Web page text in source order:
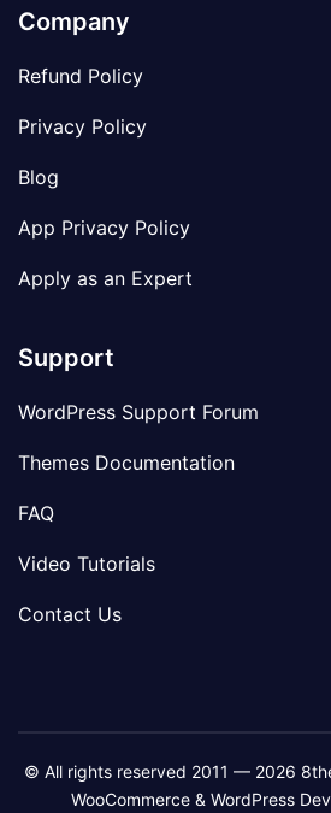
Company
Refund Policy
Privacy Policy
Blog
App Privacy Policy
Apply as an Expert
Support
WordPress Support Forum
Themes Documentation
FAQ
Video Tutorials
Contact Us
© All rights reserved 2011 — 2026
WooCommerce & WordPress